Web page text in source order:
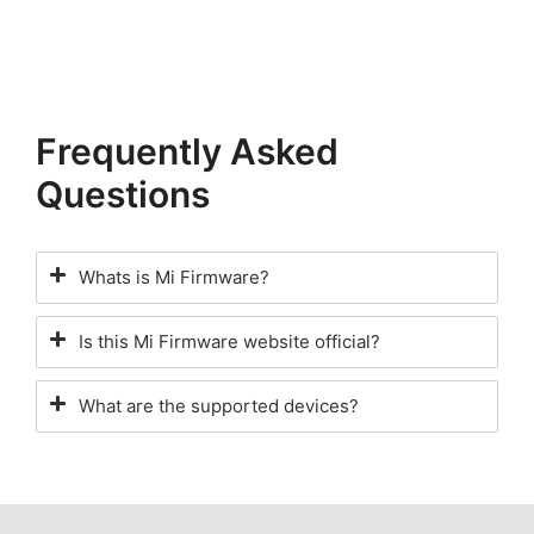
Frequently Asked
Questions
Whats is Mi Firmware?
Is this Mi Firmware website official?
What are the supported devices?